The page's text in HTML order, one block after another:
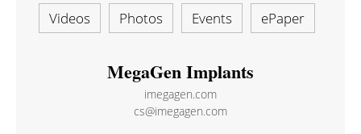
Videos Photos Events ePaper
MegaGen Implants
imegagen.com
cs@imegagen.com